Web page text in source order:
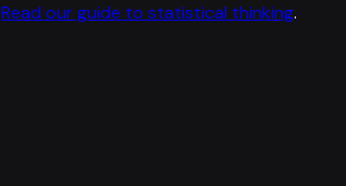
Read our guide to statistical thinking.